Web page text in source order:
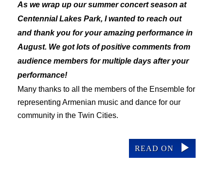
As we wrap up our summer concert season at
Centennial Lakes Park, I wanted to reach out
and thank you for your amazing performance in
August. We got lots ofpositive comments from
audience members for multiple days after your
performance!
Many thanks to all the members of the Ensemble for
representing Armenian music and dance for our
community in the Twin Cities.
READ ON